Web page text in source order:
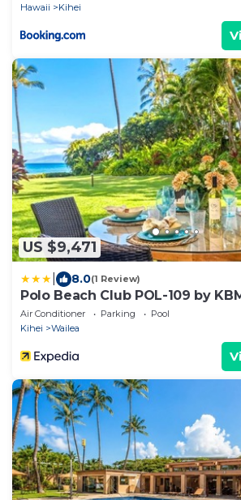
Hawaii
Kihei
US $9,471
8.0(1 Review)
Polo Beach Club POL-109 by
Air Conditioner Parking
Pool
Kihei
Wailea